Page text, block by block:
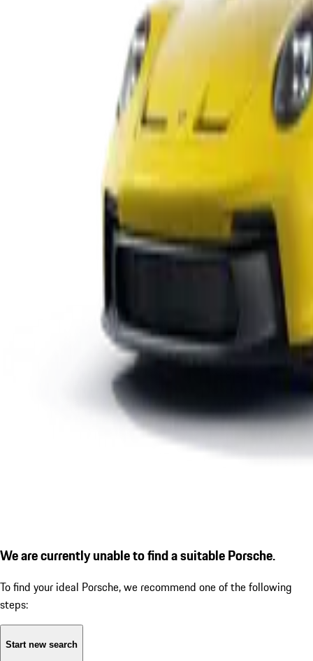
We are currently unable to find a suitable Porsche.
To find your ideal Porsche, we recommend one of the following
steps:
Start new search